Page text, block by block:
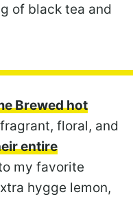
of black tea and
Brewed hot
floral, and
entire
my favorite
hygge lemon,